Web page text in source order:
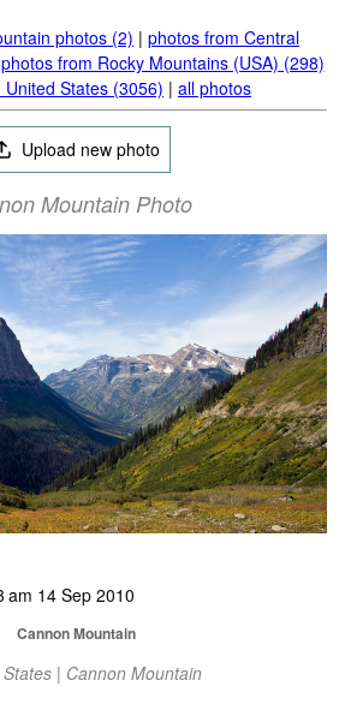
photos (2) | photos from Central
photos from Rocky Mountains (USA) (298)
States (3056) | all photos
Upload new photo
Mountain Photo
am 14 Sep 2010
Cannon Mountain
| Cannon Mountain